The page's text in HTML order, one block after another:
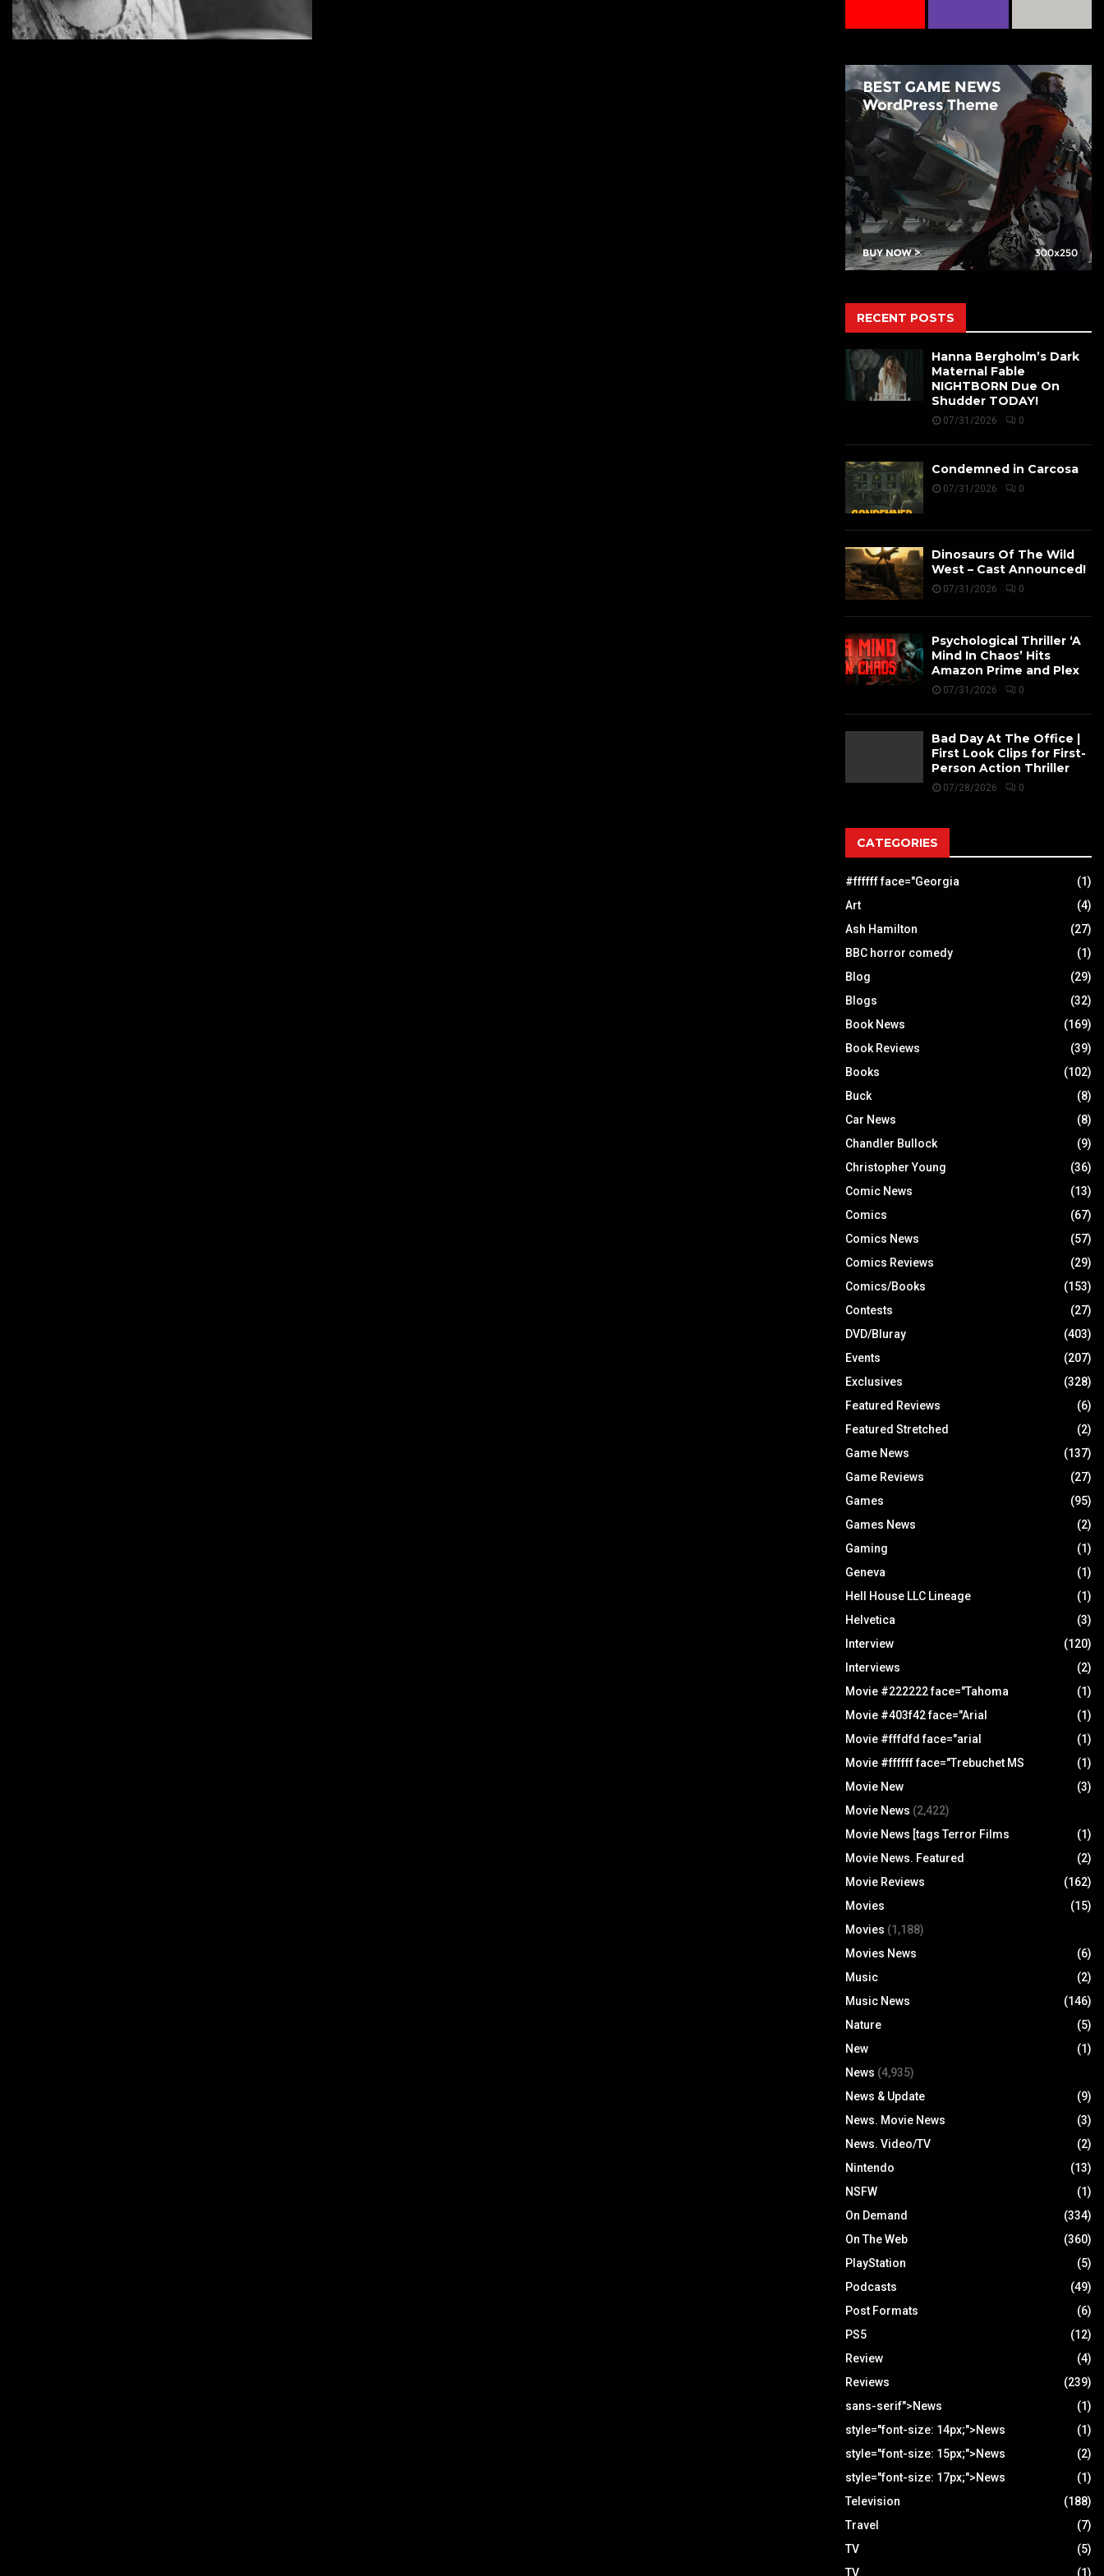
RECENT POSTS
Hanna Bergholm’s Dark
Maternal Fable
NIGHTBORN Due On
Shudder TODAY!
07/31/2026 0
Condemned in Carcosa
07/31/2026 0
Dinosaurs Of The Wild
West – Cast Announced!
07/31/2026 0
Psychological Thriller ‘A
Mind In Chaos’ Hits
Amazon Prime and Plex
07/31/2026 0
Bad Day At The Office |
First Look Clips for First-
Person Action Thriller
07/28/2026 0
CATEGORIES
#ffffff face="Georgia
(1)
Art
(4)
Ash Hamilton
(27)
BBC horror comedy
(1)
Blog
(29)
Blogs
(32)
Book News
(169)
Book Reviews
(39)
Books
(102)
Buck
(8)
Car News
(8)
Chandler Bullock
(9)
Christopher Young
(36)
Comic News
(13)
Comics
(67)
Comics News
(57)
Comics Reviews
(29)
Comics/Books
(153)
Contests
(27)
DVD/Bluray
(403)
Events
(207)
Exclusives
(328)
Featured Reviews
(6)
Featured Stretched
(2)
Game News
(137)
Game Reviews
(27)
Games
(95)
Games News
(2)
Gaming
(1)
Geneva
(1)
Hell House LLC Lineage
(1)
Helvetica
(3)
Interview
(120)
Interviews
(2)
Movie #222222 face="Tahoma
(1)
Movie #403f42 face="Arial
(1)
Movie #fffdfd face="arial
(1)
Movie #ffffff face="Trebuchet MS
(1)
Movie New
(3)
Movie News (2,422)
Movie News [tags Terror Films
(1)
Movie News. Featured
(2)
Movie Reviews
(162)
Movies
(15)
Movies (1,188)
Movies News
(6)
Music
(2)
Music News
(146)
Nature
(5)
New
(1)
News (4,935)
News & Update
(9)
News. Movie News
(3)
News. Video/TV
(2)
Nintendo
(13)
NSFW
(1)
On Demand
(334)
On The Web
(360)
PlayStation
(5)
Podcasts
(49)
Post Formats
(6)
PS5
(12)
Review
(4)
Reviews
(239)
sans-serif">News
(1)
style="font-size: 14px;">News
(1)
style="font-size: 15px;">News
(2)
style="font-size: 17px;">News
(1)
Television
(188)
Travel
(7)
TV
(5)
TV
(1)